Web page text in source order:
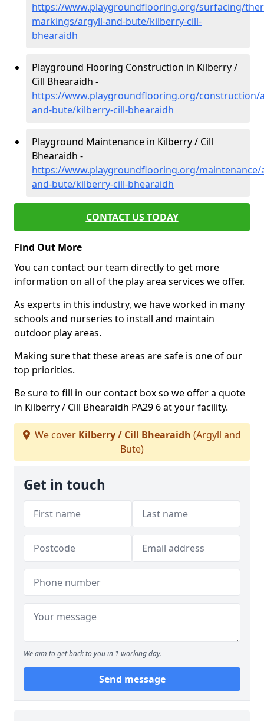
https://www.playgroundflooring.org/surfacing/
markings/argyll-and-bute/kilberry-cill-
bhearaidh
Playground Flooring Construction in Kilberry /
Cill Bhearaidh -
https://www.playgroundflooring.org/construction/
and-bute/kilberry-cill-bhearaidh
Playground Maintenance in Kilberry / Cill
Bhearaidh -
https://www.playgroundflooring.org/maintenance/
and-bute/kilberry-cill-bhearaidh
CONTACT US TODAY
Find Out More
You can contact our team directly to get more
information on all of the play area services we offer.
As experts in this industry, we have worked in many
schools and nurseries to install and maintain
outdoor play areas.
Making sure that these areas are safe is one of our
top priorities.
Be sure to fill in our contact box so we offer a quote
in Kilberry / Cill Bhearaidh PA29 6 at your facility.
We cover Kilberry / Cill Bhearaidh (Argyll and
Bute)
Get in touch
We aim to get back to you in 1 working day.
Send message